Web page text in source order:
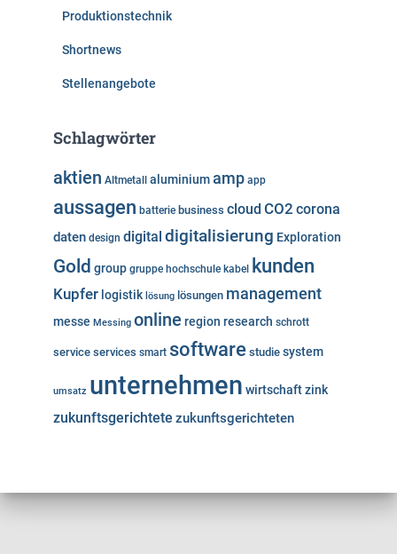
Produktionstechnik
Shortnews
Stellenangebote
Schlagwörter
aktien Altmetall aluminiumamp app
aussagen batterie business cloud CO2 corona
daten design digital digitalisierung Exploration
Gold group gruppe hochschule kabel kunden
Kupfer logistik lösung lösungen management
messe Messing online region research schrott
service services smart software studie system
umsatz unternehmen wirtschaftzink
zukunftsgerichtete zukunftsgerichteten